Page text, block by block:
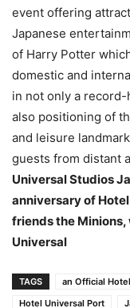
event offering
Japanese
of Harry Potter
domestic and
in not only a record-
also positioning of
and leisure
guests from distant
Universal Studios
anniversary of
friends the
Universal
TAGS
an Official
Hotel Universal Port